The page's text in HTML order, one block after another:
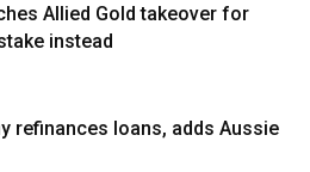
Allied Gold takeover for
instead
refinances loans, adds Aussie